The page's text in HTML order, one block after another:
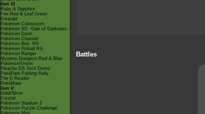
Gen III
Ruby & Sapphire
Fire Red & Leaf Green
Emerald
Pokémon Colosseum
Pokémon XD: Gale of Darkness
Pokémon Dash
Pokémon Channel
Pokémon Box: RS
Pokémon Pinball RS
Pokémon Ranger
Mystery Dungeon Red & Blue
PokémonTrozei
Pikachu DS Tech Demo
PokéPark Fishing Rally
The E-Reader
PokéMate
Gen II
Gold/Silver
Crystal
Pokémon Stadium 2
Pokémon Puzzle Challenge
Pokémon Mini
Battles